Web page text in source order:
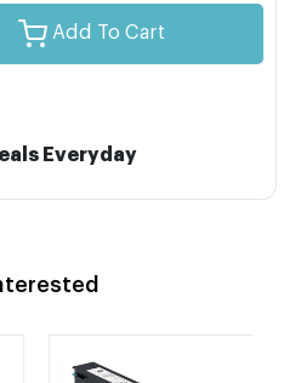
Add To Cart
Everyday